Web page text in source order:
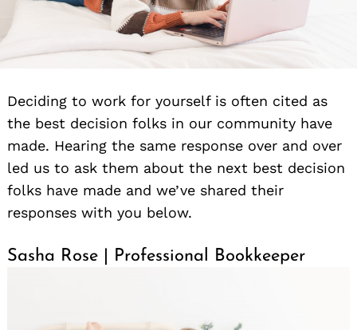
Deciding to work for yourself is often cited as
the best decision folks in our community have
made. Hearing the same response over and over
led us to ask them about the next best decision
folks have made and we’ve shared their
responses with you below.
Sasha Rose | Professional Bookkeeper